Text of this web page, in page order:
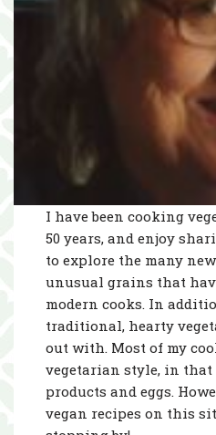
I have been cooking
50 years, and enjoy
to explore the many
unusual grains that
modern cooks. In
traditional, hearty
out with. Most of my
vegetarian style, in
products and eggs.
vegan recipes on this